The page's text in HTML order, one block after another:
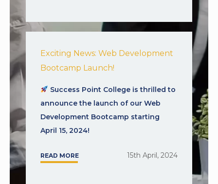
Exciting News: Web Development
Bootcamp Launch!
Success Point College is thrilled to
announce the launch of our Web
Development Bootcamp starting
April 15, 2024!
READ MORE 15th April, 2024